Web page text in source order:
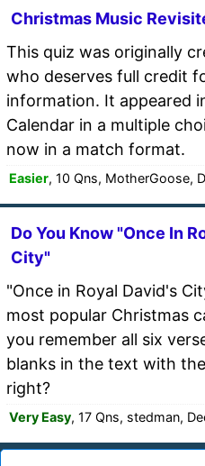
Christmas Music
This quiz was originally
who deserves full credit
information. It appeared
Calendar in a multiple
now in a match format.
Easier, 10 Qns, MotherGoose,
Do You Know "Once In
City"
"Once in Royal David's
most popular Christmas
you remember all six
blanks in the text with
right?
Very Easy, 17 Qns, stedman,